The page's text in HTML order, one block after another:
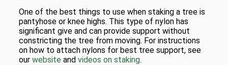
One of the best things to use when staking a tree is
pantyhose or knee highs. This type of nylon has
significant give and can provide support without
constricting the tree from moving. For instructions
on how to attach nylons for best tree support, see
our website and videos on staking.